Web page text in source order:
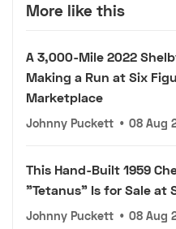
More like this
A 3,000-Mile 2022
Making a Run at Six
Marketplace
Johnny Puckett • 08 Aug
This Hand-Built 1959
"Tetanus" Is for Sale at
Johnny Puckett • 08 Aug